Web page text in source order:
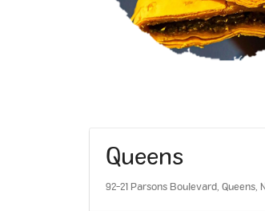
Queens
92-21 Parsons Boulevard, Queens,